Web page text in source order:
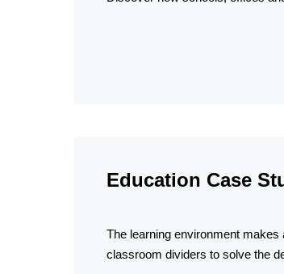
Education Case
The learning environment
classroom dividers to solve the